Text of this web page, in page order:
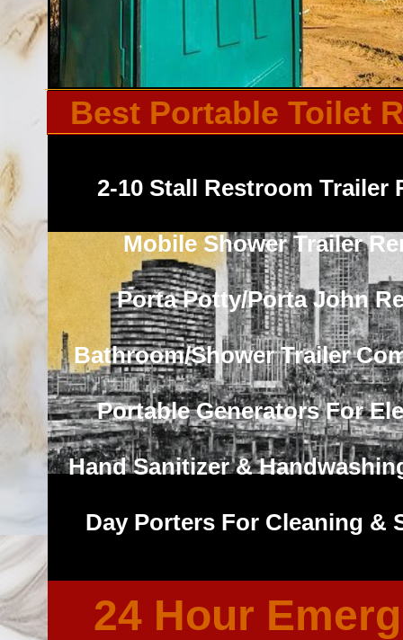
Best Portable Toilet
24 Hour
2-10 Stall Restroom Trailer
Mobile Shower Trailer
Porta Potty/Porta John
Bathroom/Shower Trailer
Portable Generators For
Hand Sanitizer &
Day Porters For Cleaning &